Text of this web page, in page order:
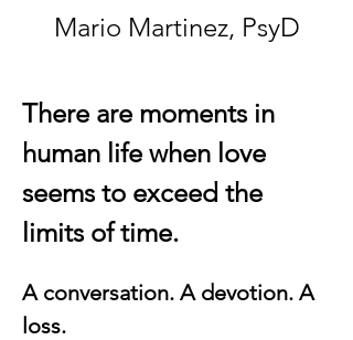
Mario Martinez, PsyD
There are moments in
human life when love
seems to exceed the
limits of time.
A conversation. A devotion. A
loss.